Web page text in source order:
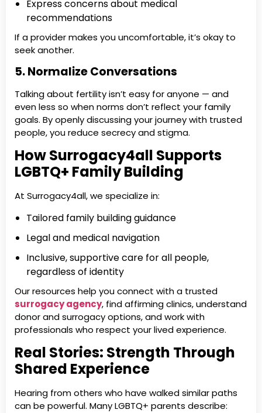
Express concerns about medical
recommendations
If a provider makes you uncomfortable, it’s okay to
seek another.
5. Normalize Conversations
Talking about fertility isn’t easy for anyone — and
even less so when norms don’t reflect your family
goals. By openly discussing your journey with trusted
people, you reduce secrecy and stigma.
How Surrogacy4all Supports
LGBTQ+ Family Building
At Surrogacy4all, we specialize in:
Tailored family building guidance
Legal and medical navigation
Inclusive, supportive care for all people,
regardless of identity
Our resources help you connect with a trusted
surrogacy agency, find affirming clinics, understand
donor and surrogacy options, and work with
professionals who respect your lived experience.
Real Stories: Strength Through
Shared Experience
Hearing from others who have walked similar paths
can be powerful. Many LGBTQ+ parents describe: